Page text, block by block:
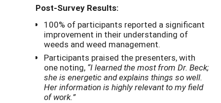
Post-Survey Results:
100% of participants reported a significant
improvement in their understanding of
weeds and weed management.
Participants praised the presenters, with
one noting, “I learned the most from Dr. Beck;
she is energetic and explains things so well.
Her information is highly relevant to my field
of work.”